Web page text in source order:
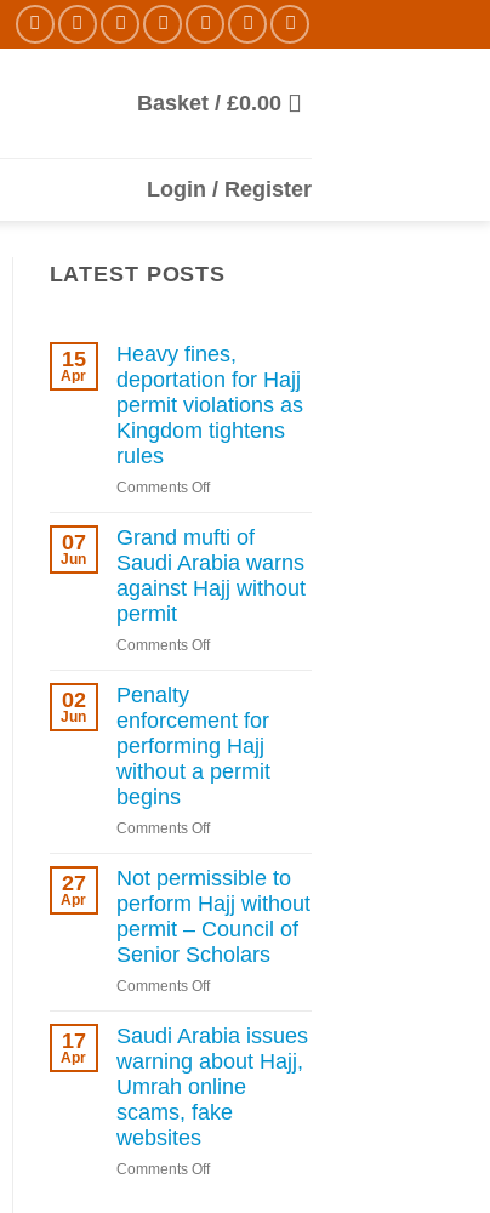
Basket / £0.00
Login / Register
LATEST POSTS
15
Apr
Heavy fines,
deportation for Hajj
permit violations as
Kingdom tightens
rules
Comments Offon
fines,
deportation
for
Hajj
violations
tightens
rules
07
Jun
Grand mufti of
Saudi Arabia warns
against Hajj without
permit
Comments Offon
of
Saudi
Arabia
warns
Hajj
permit
02
Jun
Penalty
enforcement for
performing Hajj
without a permit
begins
Comments Offon
enforcement
for
performing
Hajj
without
a
begins
27
Apr
Not permissible to
perform Hajj without
permit – Council of
Senior Scholars
Comments Offon
permissible
to
perform
Hajj
without
–
17
Apr
Saudi Arabia issues
warning about Hajj,
Umrah online
scams, fake
websites
Comments Offon